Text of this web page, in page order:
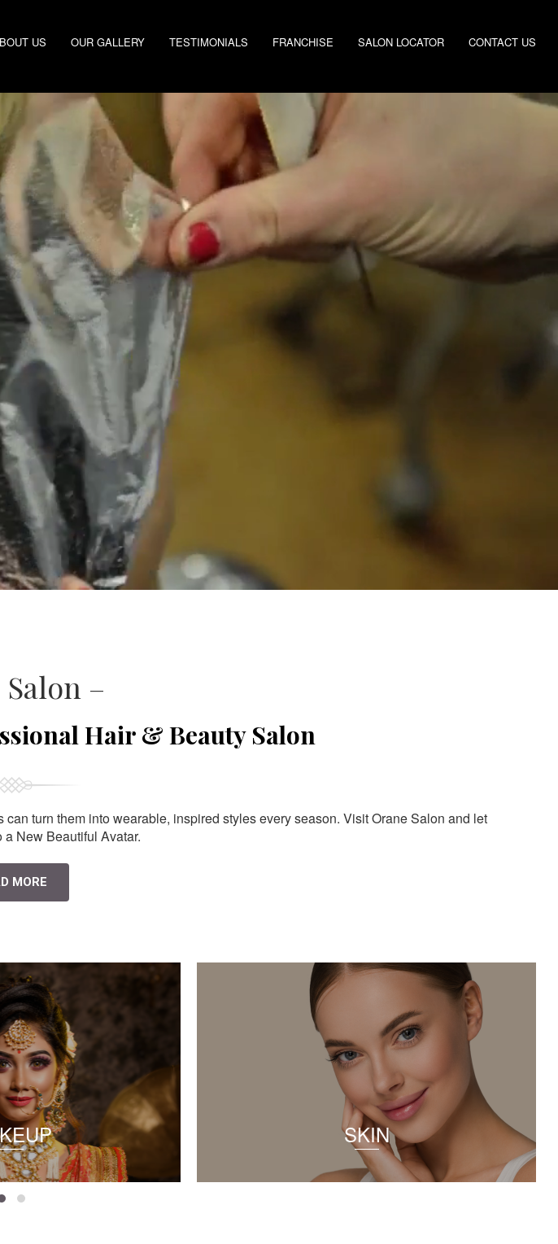
US OUR GALLERY TESTIMONIALS FRANCHISE SALON LOCATOR CONTACT US
–
Hair & Beauty Salon
turn them into wearable, inspired styles every season. Visit Orane Salon and let
a New Beautiful Avatar.
MORE
SKIN